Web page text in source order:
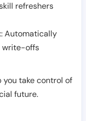
refreshers
Automatically
write-offs
you take control of
future.